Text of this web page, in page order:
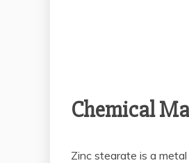
Chemical
Zinc stearate is a